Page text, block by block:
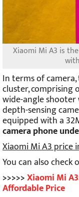
Xiaomi Mi A3 is the
In terms of
cluster, comprising
wide-angle shooter
depth-sensing
equipped with a
camera phone
Xiaomi Mi A3 price
You can also check
>>>>>Xiaomi Mi
Affordable Price